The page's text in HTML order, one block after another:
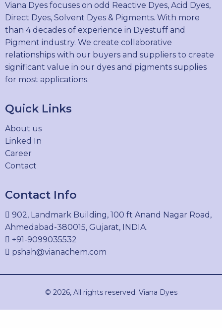
DIRECT BLUE 15
2429-74-5
DIRECT GREEN 6
3626-36-6
Viana Dyes focuses on odd Reactive Dyes, Acid Dyes,
Direct Dyes, Solvent Dyes & Pigments. With more
than 4 decades of experience in Dyestuff and
Pigment industry. We create collaborative
relationships with our buyers and suppliers to create
significant value in our dyes and pigments supplies
for most applications.
Quick Links
About us
Linked In
Career
Contact
Contact Info
902, Landmark Building, 100 ft Anand Nagar Road,
Ahmedabad-380015, Gujarat, INDIA.
+91-9099035532
pshah@vianachem.com
© 2026, All rights reserved. Viana Dyes